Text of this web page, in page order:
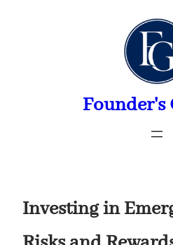
Founder's
Investing in